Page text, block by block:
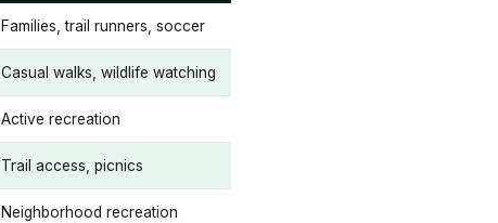
Families, trail runners, soccer
Casual walks, wildlife watching
Active recreation
Trail access, picnics
Neighborhood recreation